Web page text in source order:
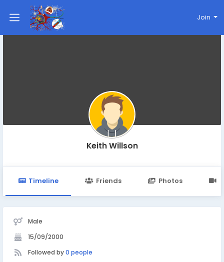
Join
Keith Willson
Timeline Friends Photos
Male
15/09/2000
Followed by0 people